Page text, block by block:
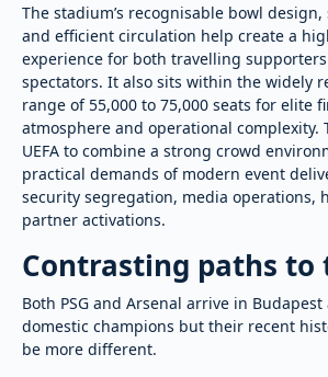
The stadium’s recognisable bowl
and efficient circulation help create a
experience for both travelling
spectators. It also sits within the widely
range of 55,000 to 75,000 seats for elite
atmosphere and operational complexity.
UEFA to combine a strong crowd
practical demands of modern event
security segregation, media operations,
partner activations.
Contrasting paths to
Both PSG and Arsenal arrive in
domestic champions but their recent
be more different.